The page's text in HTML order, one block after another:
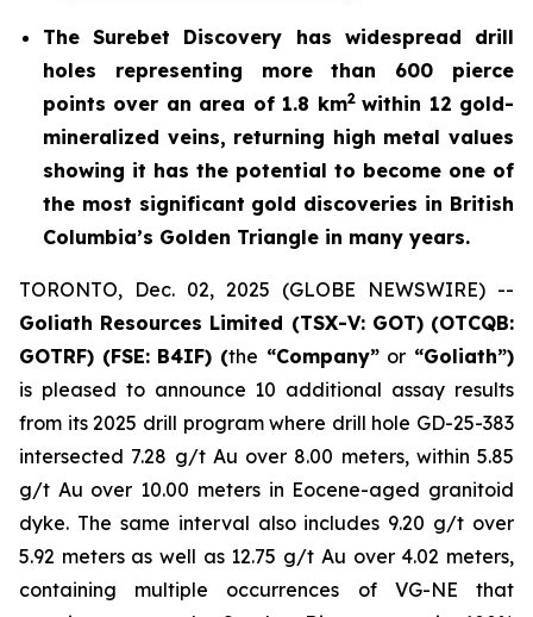
The Surebet Discovery has widespread drill
holes representing more than 600 pierce
points over an area of 1.8 km2 within 12 gold-
mineralized veins, returning high metal values
showing it has the potential to become one of
the most significant gold discoveries in British
Columbia’s Golden Triangle in many years.
TORONTO, Dec. 02, 2025 (GLOBE NEWSWIRE) --
Goliath Resources Limited (TSX-V: GOT) (OTCQB:
GOTRF) (FSE: B4IF) (the “Company” or “Goliath”)
is pleased to announce 10 additional assay results
from its 2025 drill program where drill hole GD-25-383
intersected 7.28 g/t Au over 8.00 meters, within 5.85
g/t Au over 10.00 meters in Eocene-aged granitoid
dyke. The same interval also includes 9.20 g/t over
5.92 meters as well as 12.75 g/t Au over 4.02 meters,
containing multiple occurrences of VG-NE that